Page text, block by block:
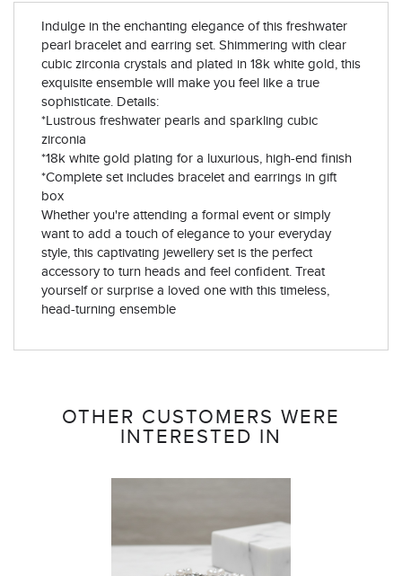
Indulge in the enchanting elegance of this freshwater
pearl bracelet and earring set. Shimmering with clear
cubic zirconia crystals and plated in 18k white gold, this
exquisite ensemble will make you feel like a true
sophisticate. Details:
*Lustrous freshwater pearls and sparkling cubic
zirconia
*18k white gold plating for a luxurious, high-end finish
*Complete set includes bracelet and earrings in gift
box
Whether you're attending a formal event or simply
want to add a touch of elegance to your everyday
style, this captivating jewellery set is the perfect
accessory to turn heads and feel confident. Treat
yourself or surprise a loved one with this timeless,
head-turning ensemble
OTHER CUSTOMERS WERE
INTERESTED IN